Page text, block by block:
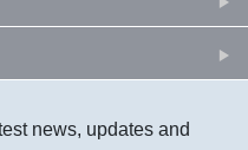
news, updates and